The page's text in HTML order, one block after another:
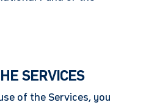
SERVICES
of the Services, you